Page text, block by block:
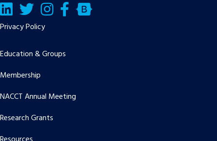
LinkedInTwitter/X Facebook
Bluesky
Privacy Policy
Education & Groups
Membership
NACCT Annual Meeting
Research Grants